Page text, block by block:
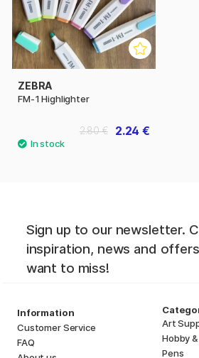
ZEBRA
FM-1 Highlighter
2.24 €
2.80 €
Sign up to our newsletter.
inspiration, news and
want to miss!
Information
Customer Service
FAQ
Art
Hobby
Pens